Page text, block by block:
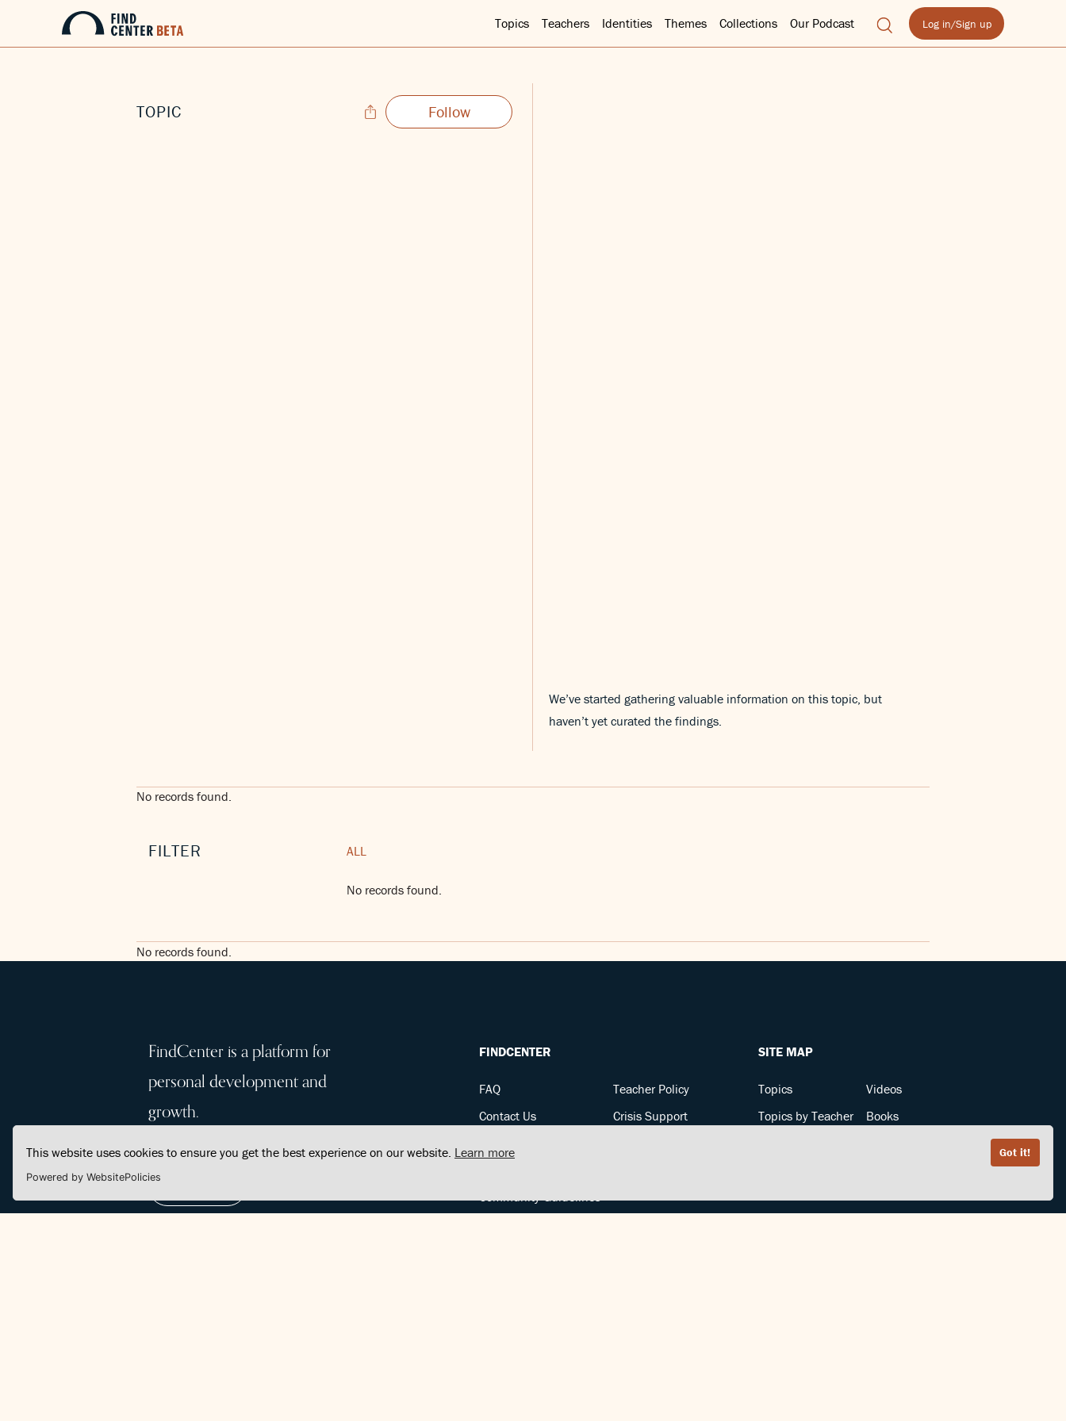
This website uses cookies to ensure you get the best experience on our website. Learn more Got it!
Powered by WebsitePolicies
Topics Teachers Identities Themes Collections Our Podcast Log in/Sign up
TOPIC Follow
We’ve started gathering valuable information on this topic, but
haven’t yet curated the findings.
No records found.
FILTER ALL
No records found.
No records found.
FindCenter is a platform for
personal development and
growth.
FINDCENTER
FAQ
Contact Us
Teacher Policy
Crisis Support
SITE MAP
Topics
Topics by Teacher
Videos
Books